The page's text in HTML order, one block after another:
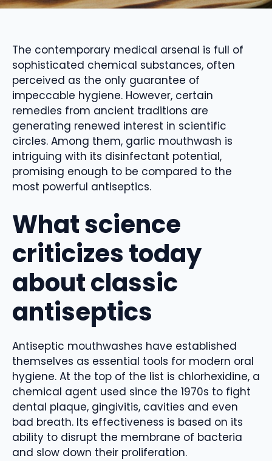
The contemporary medical arsenal is full of
sophisticated chemical substances, often
perceived as the only guarantee of
impeccable hygiene. However, certain
remedies from ancient traditions are
generating renewed interest in scientific
circles. Among them, garlic mouthwash is
intriguing with its disinfectant potential,
promising enough to be compared to the
most powerful antiseptics.
What science
criticizes today
about classic
antiseptics
Antiseptic mouthwashes have established
themselves as essential tools for modern oral
hygiene. At the top of the list is chlorhexidine, a
chemical agent used since the 1970s to fight
dental plaque, gingivitis, cavities and even
bad breath. Its effectiveness is based on its
ability to disrupt the membrane of bacteria
and slow down their proliferation.